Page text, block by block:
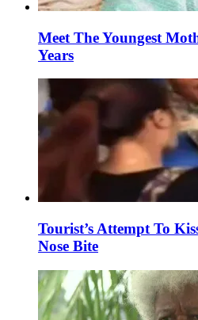
Meet The Youngest
Years
Tourist’s Attempt To
Nose Bite